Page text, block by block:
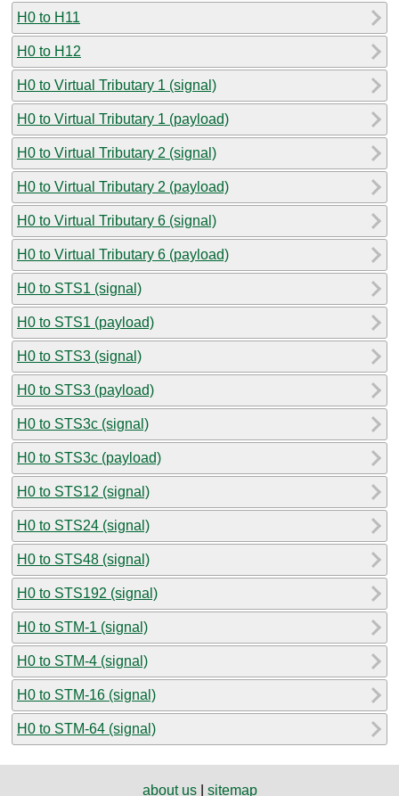
H0 to H11
H0 to H12
H0 to Virtual Tributary 1 (signal)
H0 to Virtual Tributary 1 (payload)
H0 to Virtual Tributary 2 (signal)
H0 to Virtual Tributary 2 (payload)
H0 to Virtual Tributary 6 (signal)
H0 to Virtual Tributary 6 (payload)
H0 to STS1 (signal)
H0 to STS1 (payload)
H0 to STS3 (signal)
H0 to STS3 (payload)
H0 to STS3c (signal)
H0 to STS3c (payload)
H0 to STS12 (signal)
H0 to STS24 (signal)
H0 to STS48 (signal)
H0 to STS192 (signal)
H0 to STM-1 (signal)
H0 to STM-4 (signal)
H0 to STM-16 (signal)
H0 to STM-64 (signal)
about us| sitemap